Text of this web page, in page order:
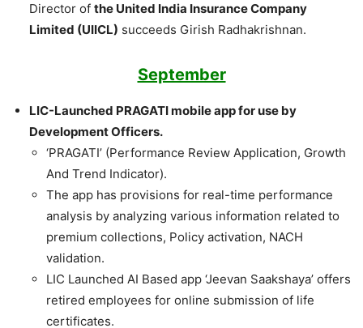
Director of the United India Insurance Company
Limited (UIICL) succeeds Girish Radhakrishnan.
September
LIC-Launched PRAGATI mobile app for use by
Development Officers.
‘PRAGATI’ (Performance Review Application, Growth
And Trend Indicator).
The app has provisions for real-time performance
analysis by analyzing various information related to
premium collections, Policy activation, NACH
validation.
LIC Launched AI Based app ‘Jeevan Saakshaya’ offers
retired employees for online submission of life
certificates.